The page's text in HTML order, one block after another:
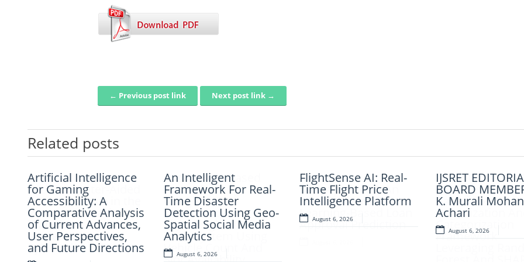
Post navigation← Previous post link Next post link →
Related posts
Artificial Intelligence
and Computer-Aided
Retrosynthesis in the
Present Scenario:
Transforming
Modern Organic
Synthesis – A Review
Fuzzy Logic-Based
Smart Parking
Congestion
Detection: A
Lightweight Real-
Time System Using
Vehicle Count And
AI-LoanAI-
LoanApproveX: An
Intelligent Machine
Learning-Based Loan
Approval Prediction
AI-CloudAssist:
Intelligent
Based File
Organization And
Categorization
Framework
Artificial Intelligence
for Gaming
Accessibility: A
Comparative Analysis
of Current Advances,
User Perspectives,
and Future Directions
An Intelligent
Framework For Real-
Time Disaster
Detection Using Geo-
Spatial Social Media
Analytics
August 6, 2026
FlightSense AI: Real-
Time Flight Price
Intelligence Platform
August 6, 2026
IJSRET
BOARD
K. Murali Mohan
Achari
August 6, 2026